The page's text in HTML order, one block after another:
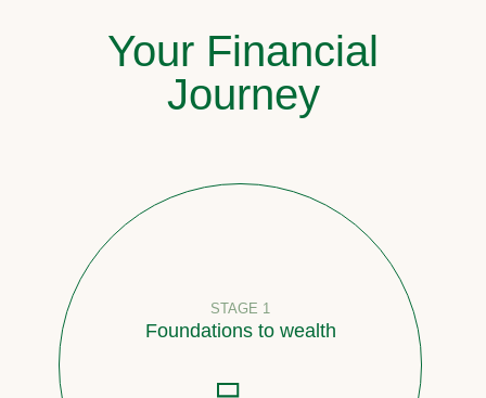
Your Financial
Journey
STAGE 1
Foundations to wealth